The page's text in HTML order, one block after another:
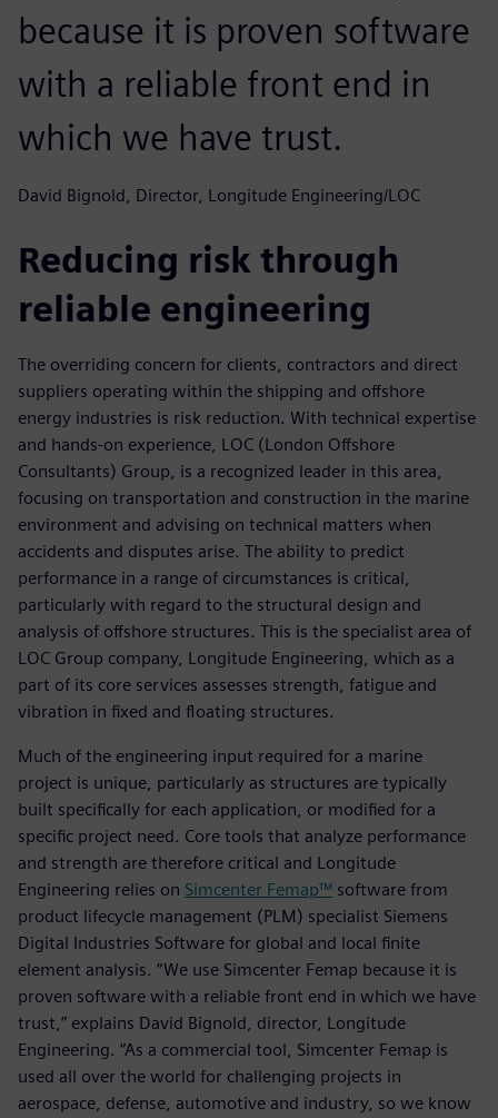
because it is proven software
with a reliable front end in
which we have trust.
David Bignold, Director, Longitude Engineering/LOC
Reducing risk through
reliable engineering
The overriding concern for clients, contractors and direct
suppliers operating within the shipping and offshore
energy industries is risk reduction. With technical expertise
and hands-on experience, LOC (London Offshore
Consultants) Group, is a recognized leader in this area,
focusing on transportation and construction in the marine
environment and advising on technical matters when
accidents and disputes arise. The ability to predict
performance in a range of circumstances is critical,
particularly with regard to the structural design and
analysis of offshore structures. This is the specialist area of
LOC Group company, Longitude Engineering, which as a
part of its core services assesses strength, fatigue and
vibration in fixed and floating structures.
Much of the engineering input required for a marine
project is unique, particularly as structures are typically
built specifically for each application, or modified for a
specific project need. Core tools that analyze performance
and strength are therefore critical and Longitude
Engineering relies on Simcenter Femap™ software from
product lifecycle management (PLM) specialist Siemens
Digital Industries Software for global and local finite
element analysis. “We use Simcenter Femap because it is
proven software with a reliable front end in which we have
trust,” explains David Bignold, director, Longitude
Engineering. “As a commercial tool, Simcenter Femap is
used all over the world for challenging projects in
aerospace, defense, automotive and industry, so we know